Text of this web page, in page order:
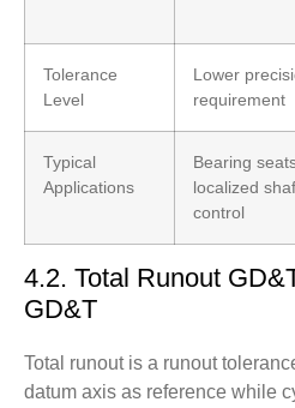
Tolerance
Level
Lower
requirement
Typical
Applications
Bearing
localized
control
4.2. Total Runout
GD&T
Total runout is a runout
datum axis as reference while